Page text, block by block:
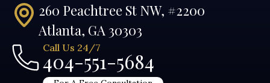
260 Peachtree St NW, #2200
Atlanta, GA 30303
Call Us 24/7
404-551-5684